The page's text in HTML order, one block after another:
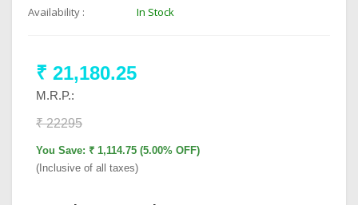
Availability : In Stock
₹ 21,180.25
M.R.P.:
₹ 22295
You Save: ₹ 1,114.75 (5.00% OFF)
(Inclusive of all taxes)